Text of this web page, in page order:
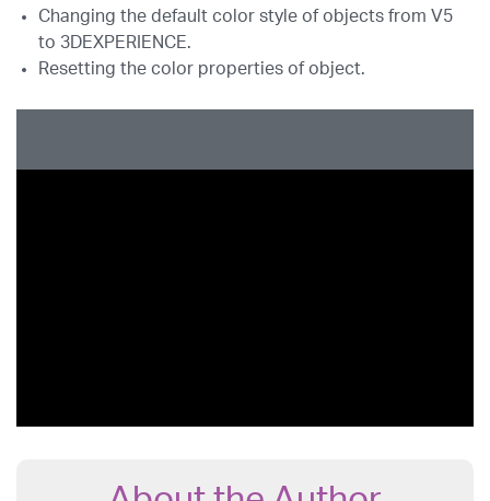
Changing the default color style of objects from V5
to 3DEXPERIENCE.
Resetting the color properties of object.